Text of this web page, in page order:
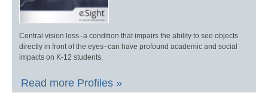
Central vision loss–a condition that impairs the ability to see objects
directly in front of the eyes–can have profound academic and social
impacts on K-12 students.
Read more Profiles »